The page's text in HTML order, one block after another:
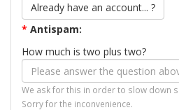
Already have an account... ?
* Antispam:
How much is two plus two?
We ask for this in order to slow down
Sorry for the inconvenience.